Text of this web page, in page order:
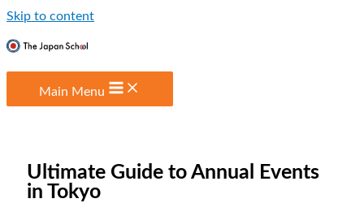
Skip to content
Main Menu
Ultimate Guide to Annual Events
in Tokyo